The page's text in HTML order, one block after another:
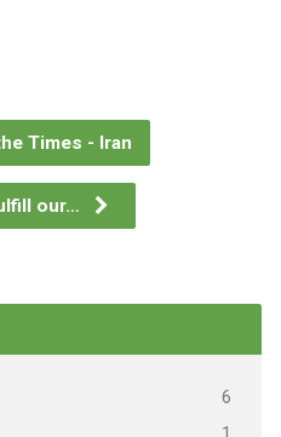
Times - Iran
our…
6